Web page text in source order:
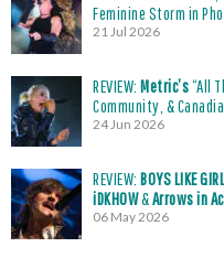
Feminine Storm in
21 Jul 2026
REVIEW: Metric’s“All
Community, &
24 Jun 2026
REVIEW: BOYS LIKE
iDKHOW&Arrows in
06 May 2026